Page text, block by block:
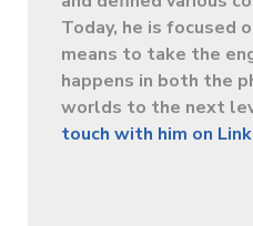
Today, he is focused
means to take the
happens in both the
worlds to the next
touch with him on